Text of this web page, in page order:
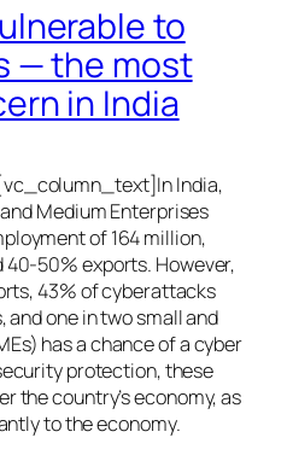
to
— the most
in India
India,
Medium Enterprises
of 164 million,
40-50% exports. However,
43% of cyberattacks
one in two small and
has a chance of a cyber
protection, these
the country’s economy, as
to the economy.